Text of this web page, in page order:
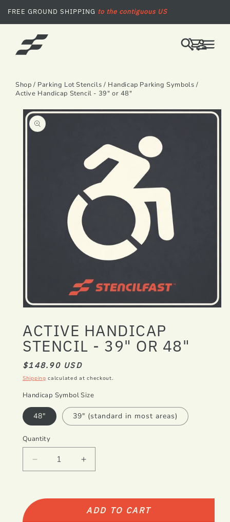
SKIP TO CONTENT
FREE GROUND SHIPPING to the contiguous US
CART
LOG
IN
Shop / Parking Lot Stencils / Handicap Parking Symbols /
Active Handicap Stencil - 39" or 48"
SKIP TO PRODUCT INFORMATION
1
in
modal
ACTIVE HANDICAP
STENCIL - 39" OR 48"
REGULAR
$148.90 USD
Shipping calculated at checkout.
Handicap Symbol Size
48" 39" (standard in most areas)
Quantity
Decrease
quantity
Active
Increase
quantity
Active
Handicap
ADD TO CART